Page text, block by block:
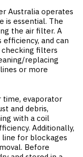
Australia operates
is essential. The
the air filter. A
and can
checking filters
replacing
or more
time, evaporator
and debris,
with a coil
Additionally,
line for blockages
Before